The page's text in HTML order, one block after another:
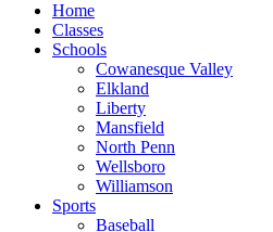
Home
Classes
Schools
Cowanesque Valley
Elkland
Liberty
Mansfield
North Penn
Wellsboro
Williamson
Sports
Baseball